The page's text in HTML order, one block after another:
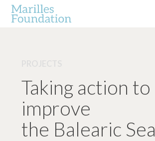
Taking action to
improve
the Balearic Sea